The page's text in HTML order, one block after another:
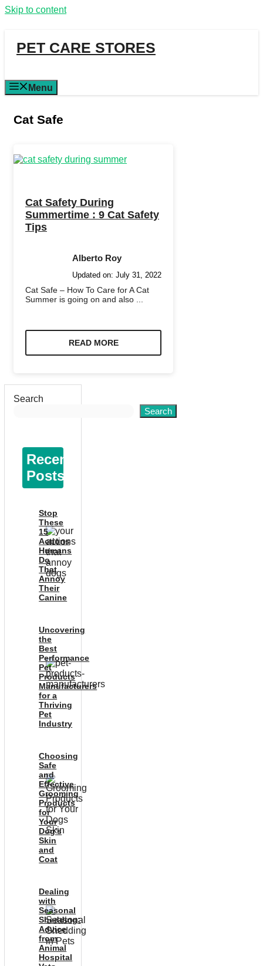
Skip to content
PET CARE STORES
Menu
Cat Safe
Cat Safety During
Summertime : 9 Cat Safety
Tips
Alberto Roy
Updated on: July 31, 2022
Cat Safe – How To Care for A Cat
Summer is going on and also ...
READ MORE
Search
Search
Recent
Posts
Stop
These
15
Actions
Humans
Do
That
Annoy
Their
Canine
Uncovering
the
Best
Performance
Pet
Products
Manufacturers
for a
Thriving
Pet
Industry
Choosing
Safe
and
Effective
Grooming
Products
for
Your
Dog’s
Skin
and
Coat
Dealing
with
Seasonal
Shedding:
Advice
from
Animal
Hospital